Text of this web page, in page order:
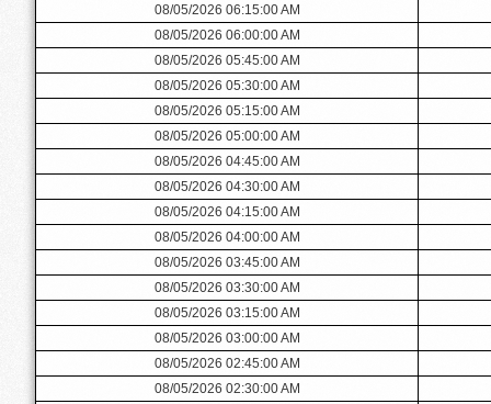
08/05/2026 06:15:00 AM
08/05/2026 06:00:00 AM
08/05/2026 05:45:00 AM
08/05/2026 05:30:00 AM
08/05/2026 05:15:00 AM
08/05/2026 05:00:00 AM
08/05/2026 04:45:00 AM
08/05/2026 04:30:00 AM
08/05/2026 04:15:00 AM
08/05/2026 04:00:00 AM
08/05/2026 03:45:00 AM
08/05/2026 03:30:00 AM
08/05/2026 03:15:00 AM
08/05/2026 03:00:00 AM
08/05/2026 02:45:00 AM
08/05/2026 02:30:00 AM